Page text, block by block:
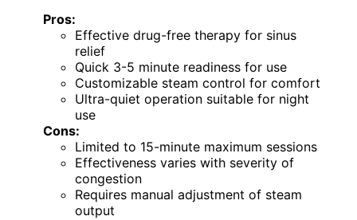
Pros:
Effective drug-free therapy for sinus
relief
Quick 3-5 minute readiness for use
Customizable steam control for comfort
Ultra-quiet operation suitable for night
use
Cons:
Limited to 15-minute maximum sessions
Effectiveness varies with severity of
congestion
Requires manual adjustment of steam
output